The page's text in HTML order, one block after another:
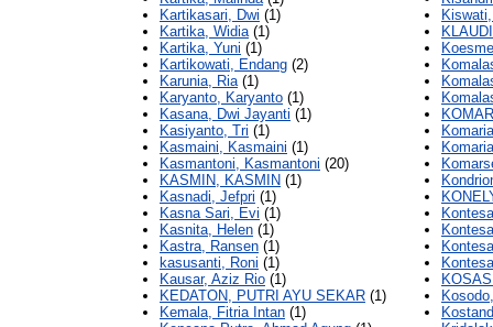
Kartikasari, Dwi (1)
Kartika, Widia(1)
Kartika, Yuni (1)
Kartikowati, Endang (2)
Karunia, Ria(1)
Karyanto, Karyanto (1)
Kasana, Dwi Jayanti (1)
Kasiyanto, Tri (1)
Kasmaini, Kasmaini (1)
Kasmantoni, Kasmantoni (20)
KASMIN, KASMIN (1)
Kasnadi, Jefpri (1)
Kasna Sari, Evi (1)
Kasnita, Helen (1)
Kastra, Ransen (1)
kasusanti, Roni (1)
Kausar, Aziz Rio (1)
KEDATON, PUTRI AYU SEKAR (1)
Kemala, Fitria Intan (1)